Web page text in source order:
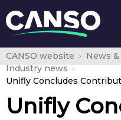
CANSO website News
Industry news
Unifly